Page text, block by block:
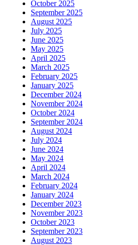
October 2025
September 2025
August 2025
July 2025
June 2025
May 2025
April 2025
March 2025
February 2025
January 2025
December 2024
November 2024
October 2024
September 2024
August 2024
July 2024
June 2024
May 2024
April 2024
March 2024
February 2024
January 2024
December 2023
November 2023
October 2023
September 2023
August 2023